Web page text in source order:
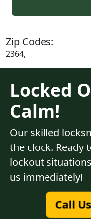
Zip Codes:
2364,
Locked
Calm!
Our skilled
the clock. Ready
lockout
us immediately!
Call